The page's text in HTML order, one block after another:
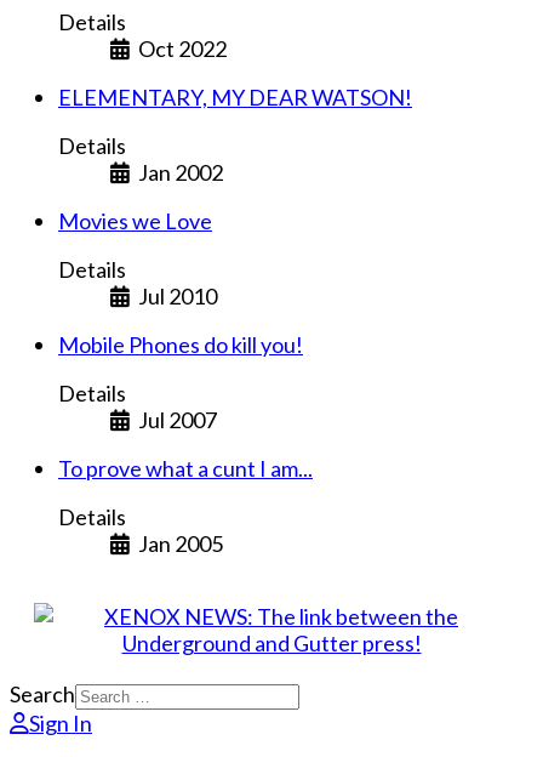
Details
Oct 2022
ELEMENTARY, MY DEAR WATSON!
Details
Jan 2002
Movies we Love
Details
Jul 2010
Mobile Phones do kill you!
Details
Jul 2007
To prove what a cunt I am...
Details
Jan 2005
Search
Sign In